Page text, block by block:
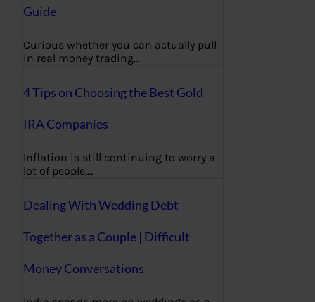
Guide
Curious whether you can actually pull
in real money trading…
4 Tips on Choosing the Best Gold
IRA Companies
Inflation is still continuing to worry a
lot of people,…
Dealing With Wedding Debt
Together as a Couple | Difficult
Money Conversations